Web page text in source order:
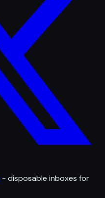
- disposable inboxes for